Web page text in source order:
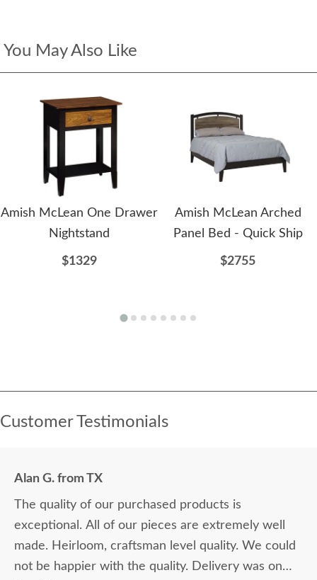
You May Also Like
Amish McLean One Drawer
Nightstand
$1329
Amish McLean Arched
Panel Bed - Quick Ship
$2755
Customer Testimonials
Alan G. from TX
The quality of our purchased products is
exceptional. All of our pieces are extremely well
made. Heirloom, craftsman level quality. We could
not be happier with the quality. Delivery was on